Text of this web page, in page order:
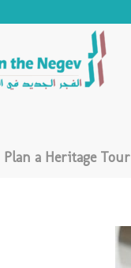
Plan a Heritage Tour